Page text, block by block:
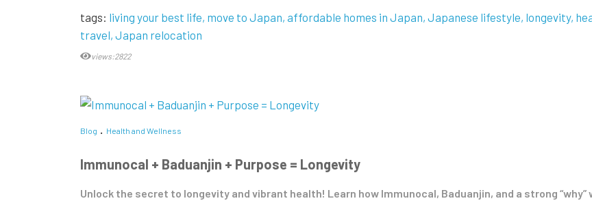
tags: living your best life move to Japan affordable homes in Japan Japanese lifestyle longevity
travel Japan relocation
views:2822
Blog Health and Wellness
Immunocal + Baduanjin + Purpose = Longevity
Unlock the secret to longevity and vibrant health! Learn how Immunocal, Baduanjin, and a strong